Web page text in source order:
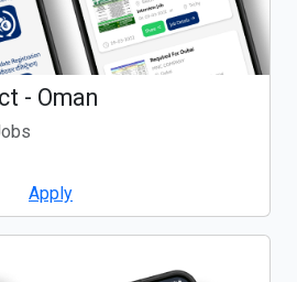
- Oman
Apply